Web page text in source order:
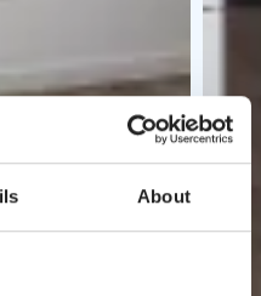
About